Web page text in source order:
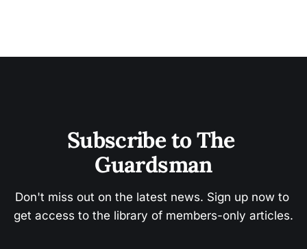
Subscribe to The
Guardsman
Don't miss out on the latest news. Sign up now to
get access to the library of members-only articles.